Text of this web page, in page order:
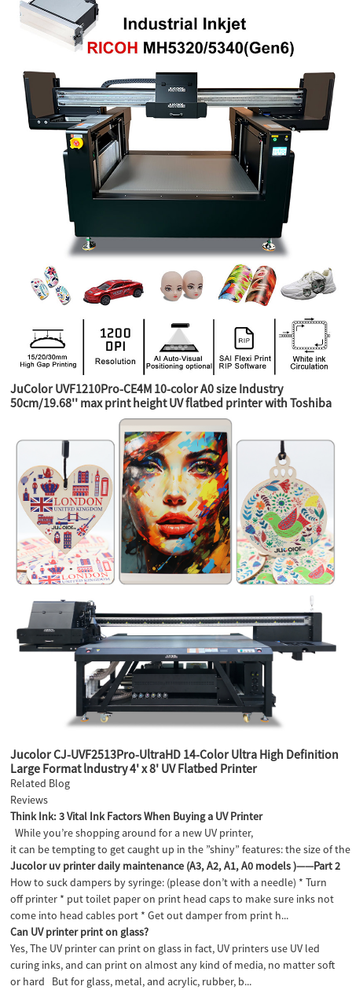
JuColor UVF1210Pro-CE4M 10-color A0 size Industry
50cm/19.68'' max print height UV flatbed printer with Toshiba
Jucolor CJ-UVF2513Pro-UltraHD 14-Color Ultra High Definition
Large Format lndustry 4' x 8' UV Flatbed Printer
Related Blog
Reviews
Think Ink: 3 Vital Ink Factors When Buying a UV Printer
While you’re shopping around for a new UV printer,
it can be tempting to get caught up in the ”shiny” features: the size of
Jucolor uv printer daily maintenance (A3, A2, A1, A0 models )——Part 2
How to suck dampers by syringe: (please don’t with a needle) * Turn
off printer * put toilet paper on print head caps to make sure inks not
come into head cables port * Get out damper from print h...
Can UV printer print on glass?
Yes, The UV printer can print on glass in fact, UV printers use UV led
curing inks, and can print on almost any kind of media, no matter soft
or hard But for glass, metal, and acrylic, rubber, b...